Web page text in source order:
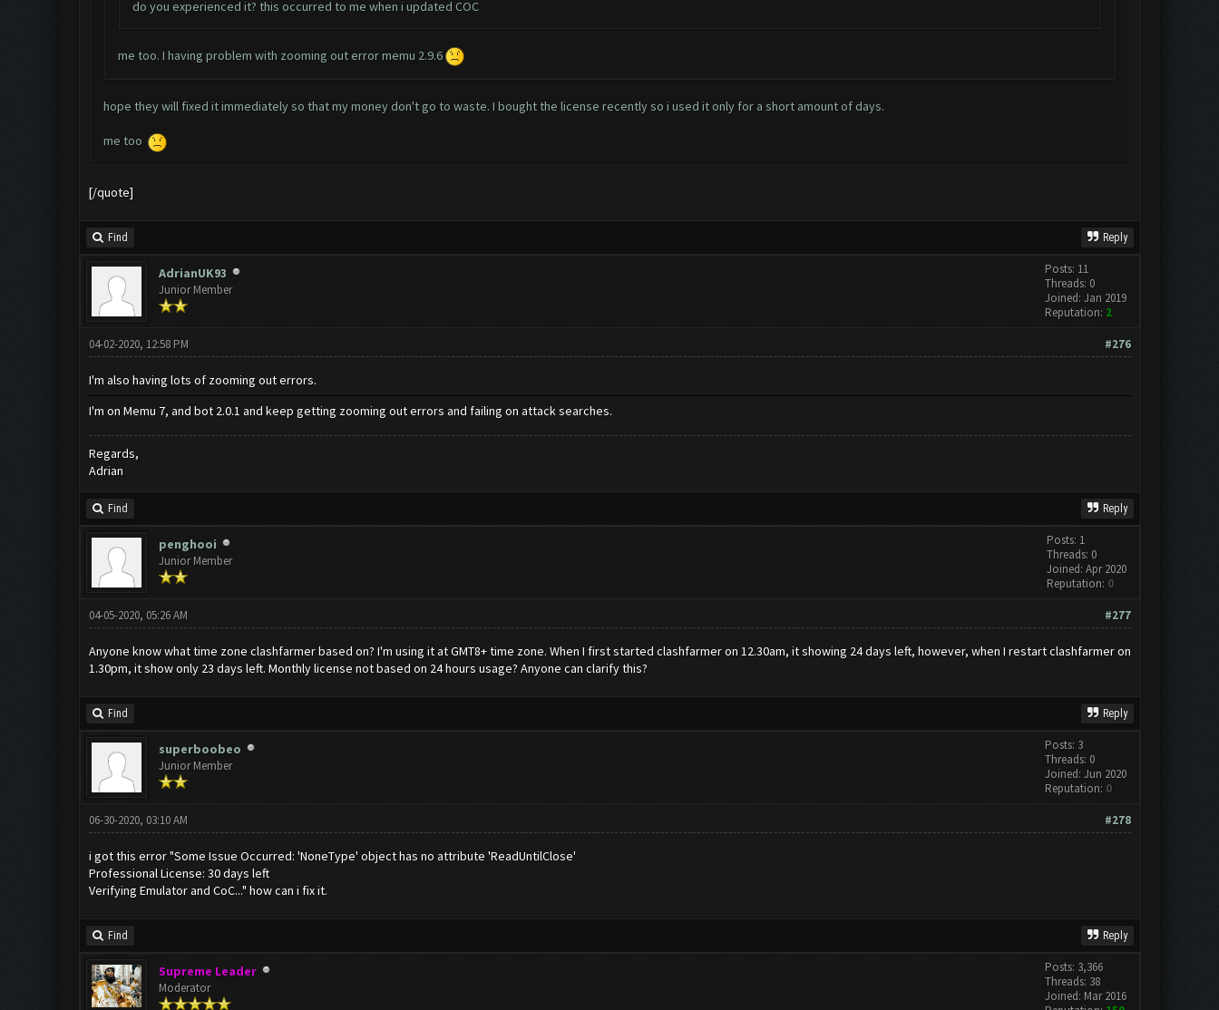
do you experienced it? this occurred to me when i updated COC
me too. I having problem with zooming out error memu 2.9.6
hope they will fixed it immediately so that my money don't go to waste. I bought the license recently so i used it only for a short amount of days.
me too
[/quote]
Find Reply
AdrianUK93
Junior Member
Posts: 11
Threads: 0
Joined: Jan 2019
Reputation: 2
#276
04-02-2020, 12:58 PM
I'm also having lots of zooming out errors.
I'm on Memu 7, and bot 2.0.1 and keep getting zooming out errors and failing on attack searches.
Regards,
Adrian
Find Reply
penghooi
Junior Member
Posts: 1
Threads: 0
Joined: Apr 2020
Reputation: 0
#277
04-05-2020, 05:26 AM
Anyone know what time zone clashfarmer based on? I'm using it at GMT8+ time zone. When I first started clashfarmer on 12.30am, it showing 24 days left, however, when I restart clashfarmer on
1.30pm, it show only 23 days left. Monthly license not based on 24 hours usage? Anyone can clarify this?
Find Reply
superboobeo
Junior Member
Posts: 3
Threads: 0
Joined: Jun 2020
Reputation: 0
#278
06-30-2020, 03:10 AM
i got this error "Some Issue Occurred: 'NoneType' object has no attribute 'ReadUntilClose'
Professional License: 30 days left
Verifying Emulator and CoC..." how can i fix it.
Find Reply
Supreme Leader
Moderator
Posts: 3,366
Threads: 38
Joined: Mar 2016